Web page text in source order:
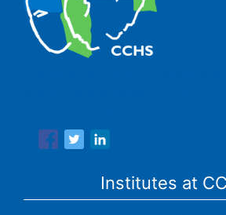
Institutes at